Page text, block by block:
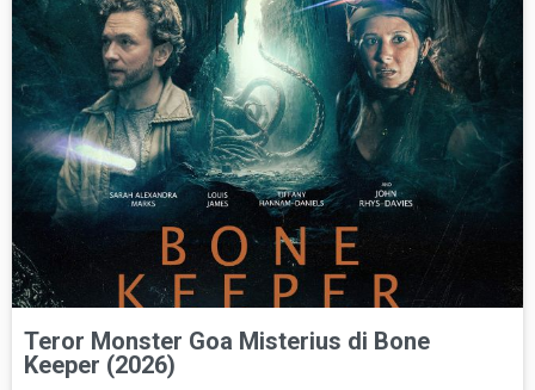
Teror Monster Goa Misterius di Bone
Keeper (2026)